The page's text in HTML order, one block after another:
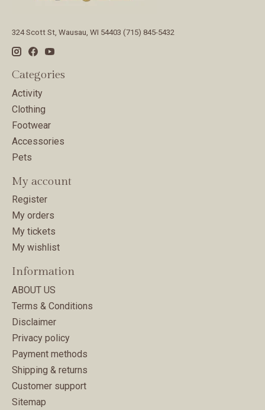
324 Scott St, Wausau, WI 54403 (715) 845-5432
Categories
Activity
Clothing
Footwear
Accessories
Pets
My account
Register
My orders
My tickets
My wishlist
Information
ABOUT US
Terms & Conditions
Disclaimer
Privacy policy
Payment methods
Shipping & returns
Customer support
Sitemap